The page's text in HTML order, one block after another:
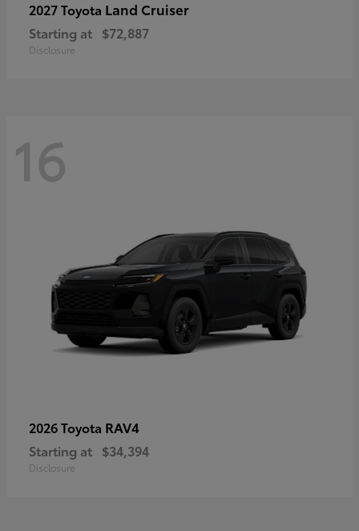
2027 Toyota Land Cruiser
Starting at $72,887
Disclosure
16
2026 Toyota RAV4
Starting at $34,394
Disclosure